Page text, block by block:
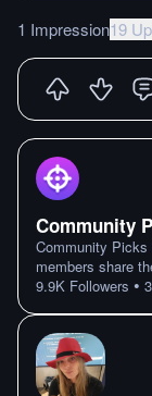
1 Impression19
Community
Community Picks
members share
9.9K Followers •